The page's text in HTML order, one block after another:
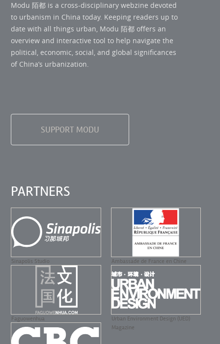
Modu 陌都 is a cross-disciplinary webzine devoted
to urbanism in China today. Keeping readers up to
date with all things urban, Modu 陌都 offers an
overview and interactive tool to help navigate the
political, economic, social, and global significances
of China’s urbanization.
SUPPORT MODU
PARTNERS
Sinapolis Studio Ambassade de France en Chine
Faguowenhua
Urban Environment Design (UED)
Magazine